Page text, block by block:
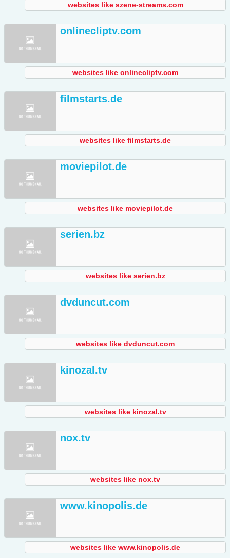
websites like szene-streams.com
onlinecliptv.com
websites like onlinecliptv.com
filmstarts.de
websites like filmstarts.de
moviepilot.de
websites like moviepilot.de
serien.bz
websites like serien.bz
dvduncut.com
websites like dvduncut.com
kinozal.tv
websites like kinozal.tv
nox.tv
websites like nox.tv
www.kinopolis.de
websites like www.kinopolis.de